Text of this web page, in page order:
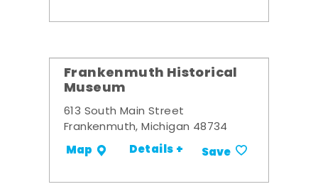
Frankenmuth Historical
Museum
613 South Main Street
Frankenmuth, Michigan 48734
Map Details + Save